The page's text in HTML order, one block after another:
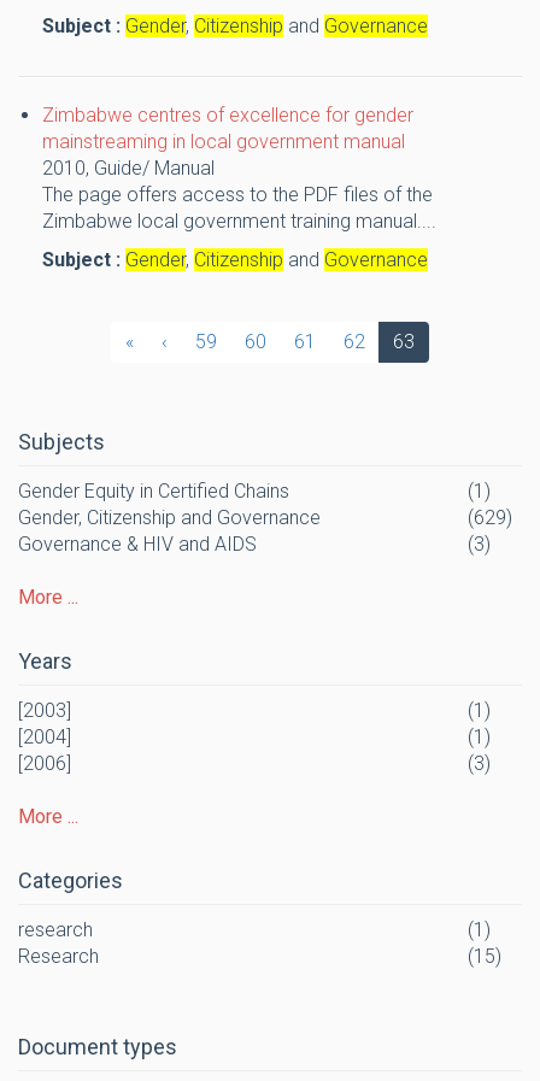
Subject : Gender, Citizenship and Governance
Zimbabwe centres of excellence for gender
mainstreaming in local government manual
2010, Guide/ Manual
The page offers access to the PDF files of the
Zimbabwe local government training manual....
Subject : Gender, Citizenship and Governance
« ‹ 59 60 61 62 63
Subjects
Gender Equity in Certified Chains
(1)
Gender, Citizenship and Governance
(629)
Governance & HIV and AIDS
(3)
More ...
Years
[2003]
(1)
[2004]
(1)
[2006]
(3)
More ...
Categories
research
(1)
Research
(15)
Document types